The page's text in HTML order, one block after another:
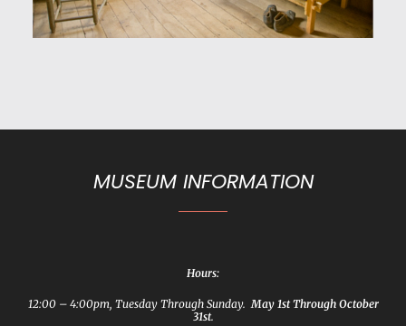
MUSEUM INFORMATION
Hours:
12:00 – 4:00pm, Tuesday Through Sunday.May 1st Through October
31st.